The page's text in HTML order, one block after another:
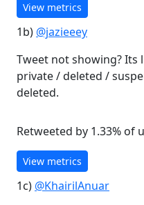
View metrics
1b) @jazieeey
Tweet not showing? Its
private / deleted /
deleted.
Retweeted by 1.33% of
View metrics
1c) @KhairilAnuar